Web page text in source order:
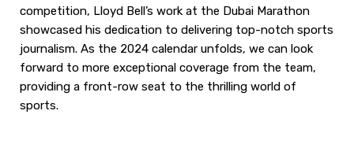
competition, Lloyd Bell’s work at the Dubai Marathon
showcased his dedication to delivering top-notch sports
journalism. As the 2024 calendar unfolds, we can look
forward to more exceptional coverage from the team,
providing a front-row seat to the thrilling world of
sports.